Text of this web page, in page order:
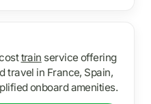
train service offering
travel in France, Spain,
onboard amenities.